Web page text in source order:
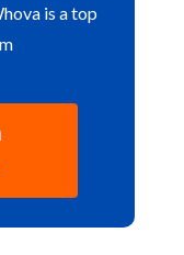
is a top